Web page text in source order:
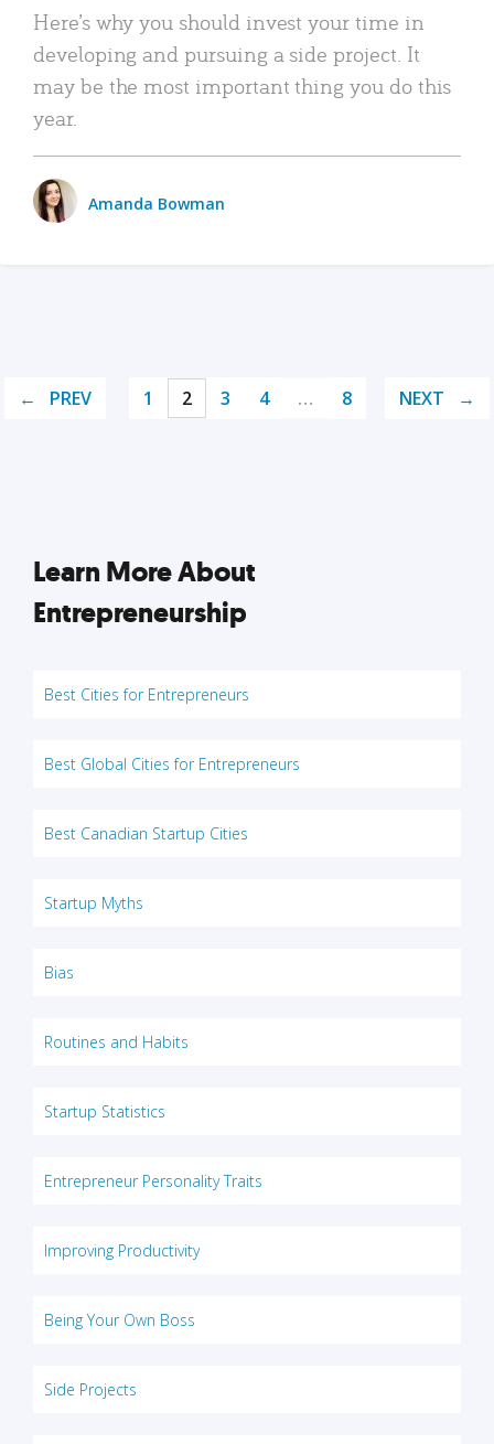
Here’s why you should invest your time in
developing and pursuing a side project. It
may be the most important thing you do this
year.
Amanda Bowman
PREV 1 2 3 4 … 8 NEXT
Learn More About
Entrepreneurship
Best Cities for Entrepreneurs
Best Global Cities for Entrepreneurs
Best Canadian Startup Cities
Startup Myths
Bias
Routines and Habits
Startup Statistics
Entrepreneur Personality Traits
Improving Productivity
Being Your Own Boss
Side Projects